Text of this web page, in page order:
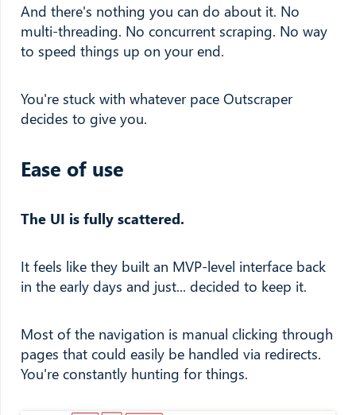
And there's nothing you can do about it. No
multi-threading. No concurrent scraping. No way
to speed things up on your end.
You're stuck with whatever pace Outscraper
decides to give you.
Ease of use
The UI is fully scattered.
It feels like they built an MVP-level interface back
in the early days and just... decided to keep it.
Most of the navigation is manual clicking through
pages that could easily be handled via redirects.
You're constantly hunting for things.